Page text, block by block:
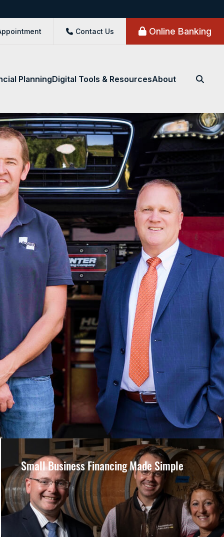
Contact Us Online Banking
PlanningDigital Tools & ResourcesAbout
Small Business Financing Made Simple